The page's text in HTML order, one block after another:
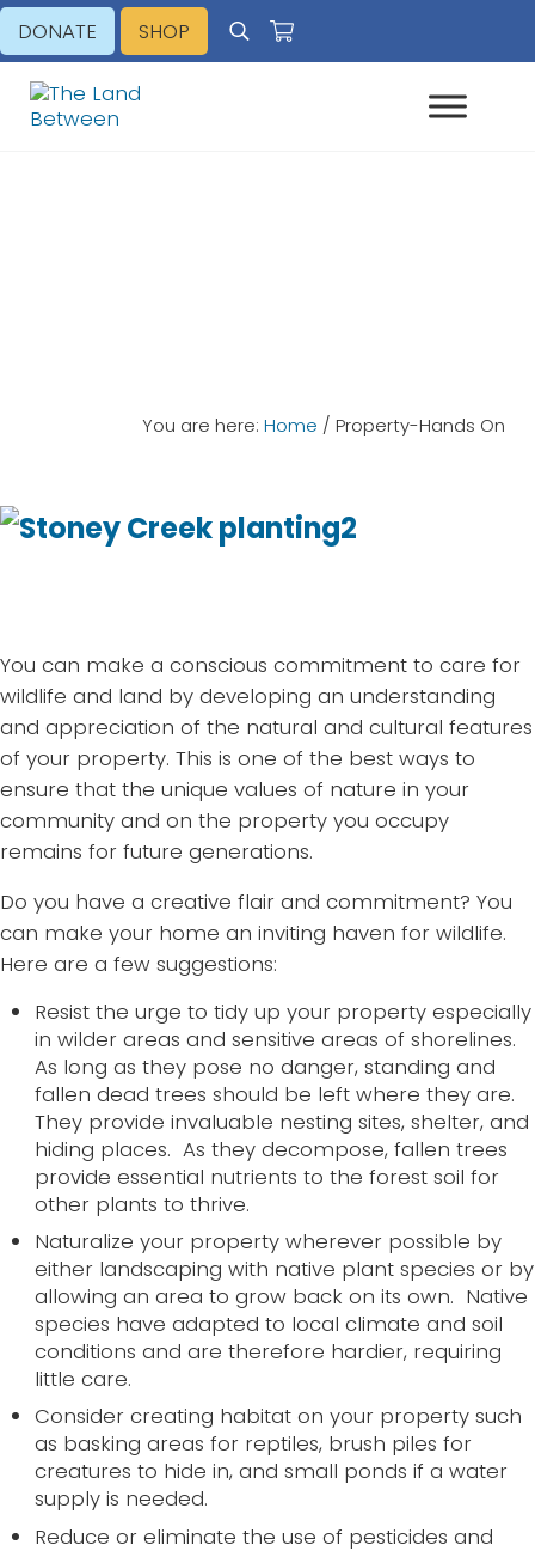
Skip to main content
Skip to header right navigation
Skip to site footer
DONATE SHOP Search
You are here:Home / Property-Hands On
You can make a conscious commitment to care for
wildlife and land by developing an understanding
and appreciation of the natural and cultural features
of your property. This is one of the best ways to
ensure that the unique values of nature in your
community and on the property you occupy
remains for future generations.
Do you have a creative flair and commitment? You
can make your home an inviting haven for wildlife.
Here are a few suggestions:
Resist the urge to tidy up your property especially
in wilder areas and sensitive areas of shorelines.
As long as they pose no danger, standing and
fallen dead trees should be left where they are.
They provide invaluable nesting sites, shelter, and
hiding places. As they decompose, fallen trees
provide essential nutrients to the forest soil for
other plants to thrive.
Naturalize your property wherever possible by
either landscaping with native plant species or by
allowing an area to grow back on its own. Native
species have adapted to local climate and soil
conditions and are therefore hardier, requiring
little care.
Consider creating habitat on your property such
as basking areas for reptiles, brush piles for
creatures to hide in, and small ponds if a water
supply is needed.
Reduce or eliminate the use of pesticides and